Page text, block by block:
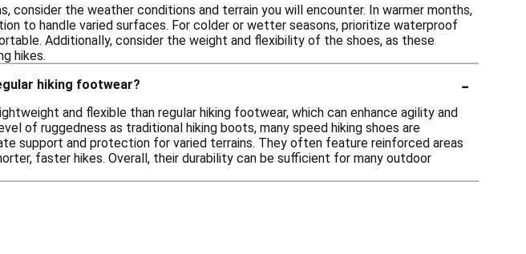
consider the weather conditions and terrain you will encounter. In warmer months,
to handle varied surfaces. For colder or wetter seasons, prioritize waterproof
Additionally, consider the weight and flexibility of the shoes, as these
hikes.
hiking footwear?
-
and flexible than regular hiking footwear, which can enhance agility and
of ruggedness as traditional hiking boots, many speed hiking shoes are
support and protection for varied terrains. They often feature reinforced areas
faster hikes. Overall, their durability can be sufficient for many outdoor